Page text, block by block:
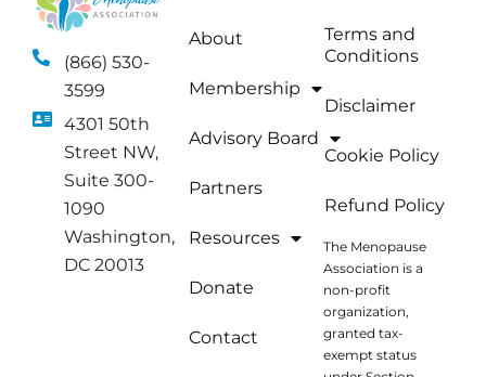
(866) 530-
3599
4301 50th
Street NW,
Suite 300-
1090
Washington,
DC 20013
About
Membership
Advisory Board
Partners
Resources
Donate
Contact
Terms and
Conditions
Disclaimer
Cookie Policy
Refund Policy
The Menopause
Association is a
non-profit
organization,
granted tax-
exempt status